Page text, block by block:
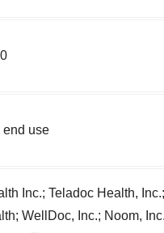
use
Inc.; Teladoc Health,
WellDoc, Inc.; Noom,